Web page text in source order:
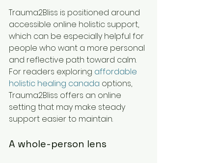
Trauma2Bliss is positioned around
accessible online holistic support,
which can be especially helpful for
people who want a more personal
and reflective path toward calm.
For readers exploring affordable
holistic healing canada options,
Trauma2Bliss offers an online
setting that may make steady
support easier to maintain.
A whole-person lens